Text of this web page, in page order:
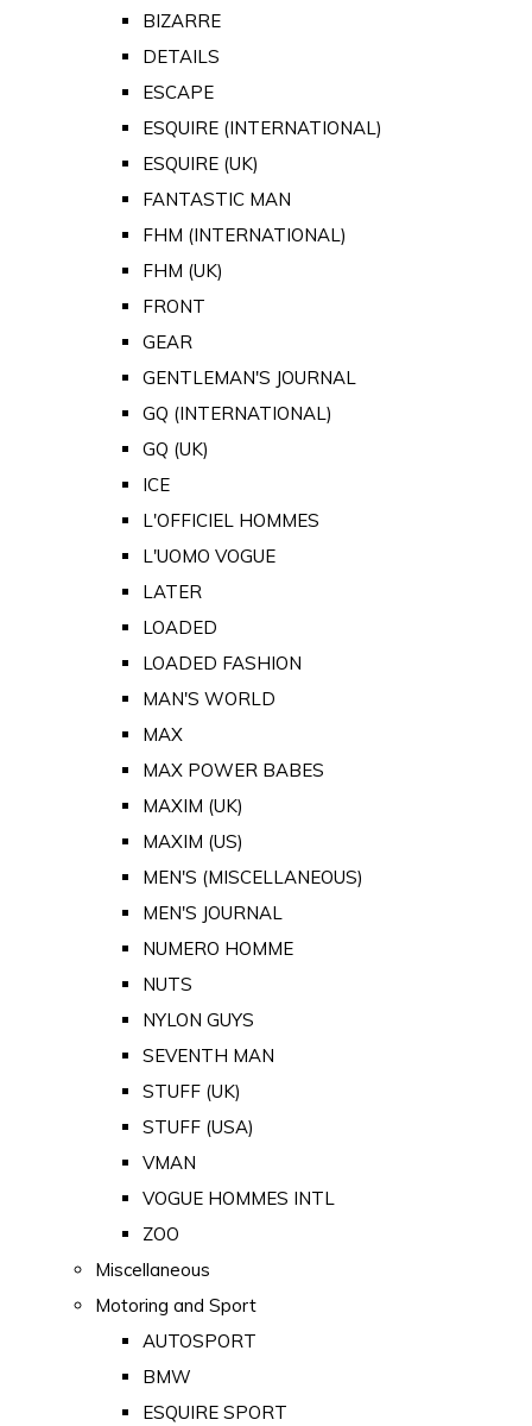
BIZARRE
DETAILS
ESCAPE
ESQUIRE (INTERNATIONAL)
ESQUIRE (UK)
FANTASTIC MAN
FHM (INTERNATIONAL)
FHM (UK)
FRONT
GEAR
GENTLEMAN'S JOURNAL
GQ (INTERNATIONAL)
GQ (UK)
ICE
L'OFFICIEL HOMMES
L'UOMO VOGUE
LATER
LOADED
LOADED FASHION
MAN'S WORLD
MAX
MAX POWER BABES
MAXIM (UK)
MAXIM (US)
MEN'S (MISCELLANEOUS)
MEN'S JOURNAL
NUMERO HOMME
NUTS
NYLON GUYS
SEVENTH MAN
STUFF (UK)
STUFF (USA)
VMAN
VOGUE HOMMES INTL
ZOO
Miscellaneous
Motoring and Sport
AUTOSPORT
BMW
ESQUIRE SPORT